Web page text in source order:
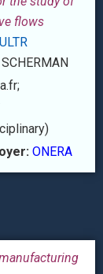
flows
ONERA